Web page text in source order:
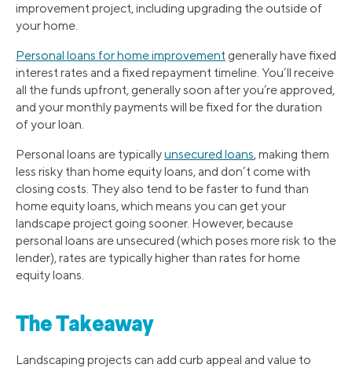
improvement project, including upgrading the outside of
your home.
Personal loans for home improvement generally have fixed
interest rates and a fixed repayment timeline. You’ll receive
all the funds upfront, generally soon after you’re approved,
and your monthly payments will be fixed for the duration
of your loan.
Personal loans are typicallyunsecured loans, making them
less risky than home equity loans, and don’t come with
closing costs. They also tend to be faster to fund than
home equity loans, which means you can get your
landscape project going sooner. However, because
personal loans are unsecured (which poses more risk to the
lender), rates are typically higher than rates for home
equity loans.
The Takeaway
Landscaping projects can add curb appeal and value to